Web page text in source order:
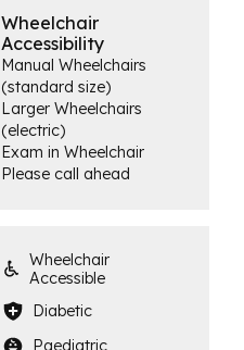
Wheelchair
Accessibility
Manual Wheelchairs
(standard size)
Larger Wheelchairs
(electric)
Exam in Wheelchair
Please call ahead
Wheelchair
Accessible
Diabetic
Paediatric